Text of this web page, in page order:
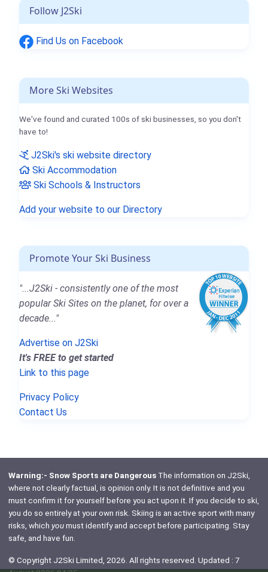
Follow J2Ski
Find Us on Facebook
More Ski Websites
We've found and curated 100s of ski businesses, so you don't
have to!
J2Ski's ski website directory
Ski Accommodation
Ski Schools & Instructors
Add your website to our Directory
Promote Your Ski Business
"...J2Ski - consistently one of the most
popular Ski Sites on the planet, for over a
decade..."
Advertise on J2Ski
It's FREE to get started
Link to this page
Privacy Policy
Contact Us
Warning:- Snow Sports are DangerousThe information on J2Ski,
where not clearly factual, is opinion only. It is not definitive and you
must confirm it for yourself before you act upon it. If you decide to ski,
you do so entirely at your own risk. Skiing is an active sport with many
risks, which youmust identify and accept before participating. Stay
safe, and have fun.
© Copyright J2Ski Limited, 2026. All rights reserved. Updated : 7